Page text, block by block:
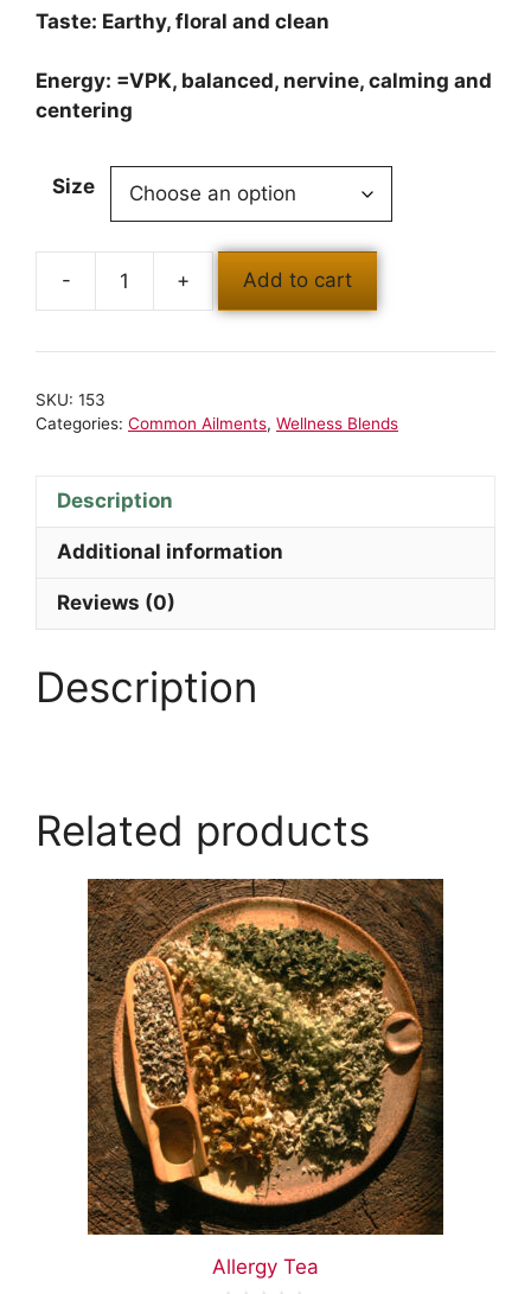
Taste: Earthy, floral and clean
Energy: =VPK, balanced, nervine, calming and
centering
Size
Add to cart
SKU: 153
Categories: Common Ailments, Wellness Blends
Description
Additional information
Reviews (0)
Description
Related products
Allergy Tea